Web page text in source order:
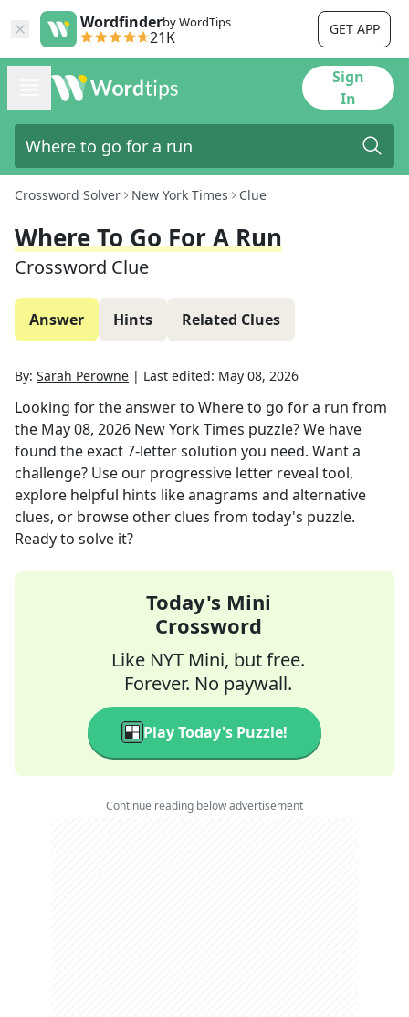
Wordfinderby WordTips
21K GET APP
Sign
In
Crossword Solver New York Times Clue
Where To Go For A Run
Crossword Clue
Answer Hints Related Clues
By: Sarah Perowne | Last edited: May 08, 2026
Looking for the answer to Where to go for a run from
the May 08, 2026 New York Times puzzle? We have
found the exact7-letter solution you need. Want a
challenge? Use our progressive letter reveal tool,
explore helpful hints like anagrams and alternative
clues, or browse other clues from today's puzzle.
Ready to solve it?
Today's Mini
Crossword
Like NYT Mini, but free.
Forever. No paywall.
Play Today's Puzzle!
Continue reading below advertisement